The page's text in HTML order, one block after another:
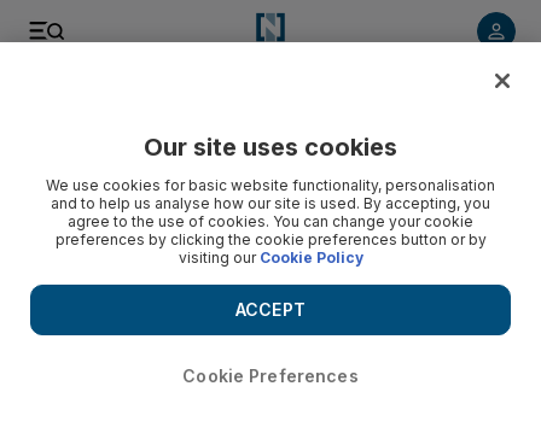
January 25, 2013
The Ali Story: Old friends reunited
00:00
Video: Dubai Fountain show wows huge crowds
00:00
Our site uses cookies
We use cookies for basic website functionality, personalisation
and to help us analyse how our site is used. By accepting, you
agree to the use of cookies. You can change your cookie
preferences by clicking the cookie preferences button or by
visiting our Cookie Policy
Cookie Preferences
ACCEPT